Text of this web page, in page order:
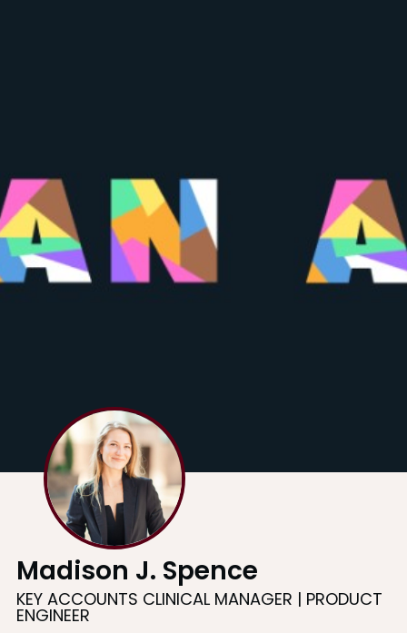
Madison J. Spence
KEY ACCOUNTS CLINICAL MANAGER | PRODUCT
ENGINEER